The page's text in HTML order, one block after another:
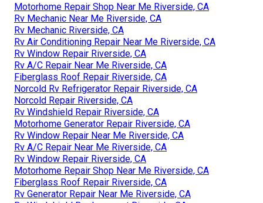
Motorhome Repair Shop Near Me Riverside, CA
Rv Mechanic Near Me Riverside, CA
Rv Mechanic Riverside, CA
Rv Air Conditioning Repair Near Me Riverside, CA
Rv Window Repair Riverside, CA
Rv A/C Repair Near Me Riverside, CA
Fiberglass Roof Repair Riverside, CA
Norcold Rv Refrigerator Repair Riverside, CA
Norcold Repair Riverside, CA
Rv Windshield Repair Riverside, CA
Motorhome Generator Repair Riverside, CA
Rv Window Repair Near Me Riverside, CA
Rv A/C Repair Near Me Riverside, CA
Rv Window Repair Riverside, CA
Motorhome Repair Shop Near Me Riverside, CA
Fiberglass Roof Repair Riverside, CA
Rv Generator Repair Near Me Riverside, CA